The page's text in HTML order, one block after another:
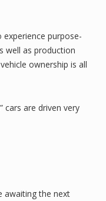
purpose-
well as production
ownership is all
cars are driven very
awaiting the next